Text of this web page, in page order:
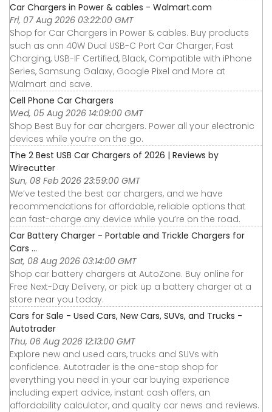
Car Chargers in Power & cables - Walmart.com
Fri, 07 Aug 2026 03:22:00 GMT
Shop for Car Chargers in Power & cables. Buy products
such as onn 40W Dual USB-C Port Car Charger, Fast
Charging, USB-IF Certified, Black, Compatible with iPhone
Series, Samsung Galaxy, Google Pixel and More at
Walmart and save.
Cell Phone Car Chargers
Wed, 05 Aug 2026 14:09:00 GMT
Shop Best Buy for car chargers. Power all your electronic
devices while you’re on the go.
The 2 Best USB Car Chargers of 2026 | Reviews by
Wirecutter
Sun, 08 Feb 2026 23:59:00 GMT
We’ve tested the best car chargers, and we have
recommendations for affordable, reliable options that
can fast-charge any device while you’re on the road.
Car Battery Charger - Portable and Trickle Chargers for
Cars ...
Sat, 08 Aug 2026 03:14:00 GMT
Shop car battery chargers at AutoZone. Buy online for
Free Next-Day Delivery, or pick up a battery charger at a
store near you today.
Cars for Sale - Used Cars, New Cars, SUVs, and Trucks -
Autotrader
Thu, 06 Aug 2026 12:13:00 GMT
Explore new and used cars, trucks and SUVs with
confidence. Autotrader is the one-stop shop for
everything you need in your car buying experience
including expert advice, instant cash offers, an
affordability calculator, and quality car news and reviews.